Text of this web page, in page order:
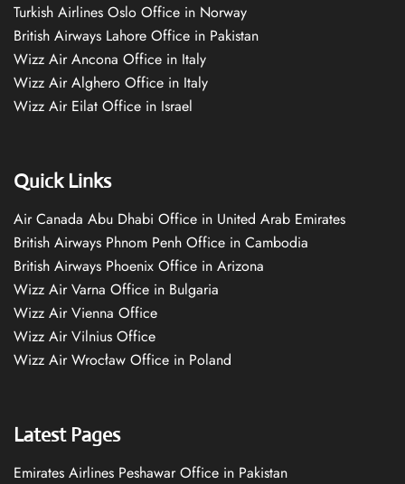
Turkish Airlines Oslo Office in Norway
British Airways Lahore Office in Pakistan
Wizz Air Ancona Office in Italy
Wizz Air Alghero Office in Italy
Wizz Air Eilat Office in Israel
Quick Links
Air Canada Abu Dhabi Office in United Arab Emirates
British Airways Phnom Penh Office in Cambodia
British Airways Phoenix Office in Arizona
Wizz Air Varna Office in Bulgaria
Wizz Air Vienna Office
Wizz Air Vilnius Office
Wizz Air Wrocław Office in Poland
Latest Pages
Emirates Airlines Peshawar Office in Pakistan